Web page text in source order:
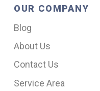
OUR COMPANY
Blog
About Us
Contact Us
Service Area